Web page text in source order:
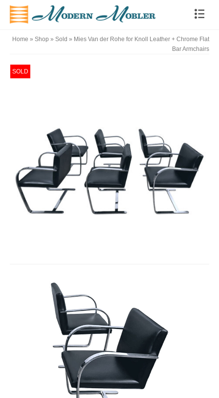
Home » Shop » Sold » Mies Van der Rohe for Knoll Leather + Chrome Flat
Bar Armchairs
SOLD